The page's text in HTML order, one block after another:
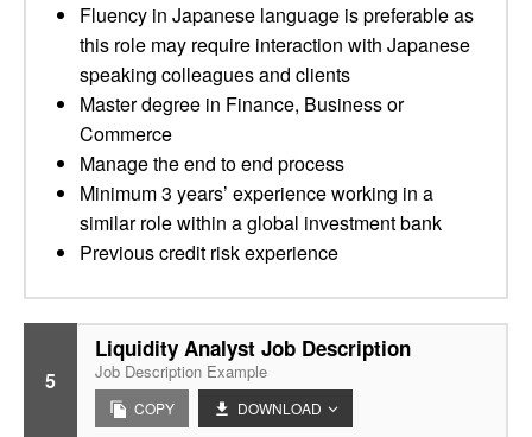
Fluency in Japanese language is preferable as
this role may require interaction with Japanese
speaking colleagues and clients
Master degree in Finance, Business or
Commerce
Manage the end to end process
Minimum 3 years’ experience working in a
similar role within a global investment bank
Previous credit risk experience
5
Liquidity Analyst Job Description
Job Description Example
COPY DOWNLOAD